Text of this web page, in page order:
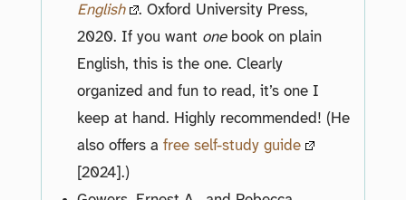
English
. Oxford University Press,
2020. If you want one book on plain
English, this is the one. Clearly
organized and fun to read, it’s one I
keep at hand. Highly recommended! (He
also offers afree self-study guide
[2024].)